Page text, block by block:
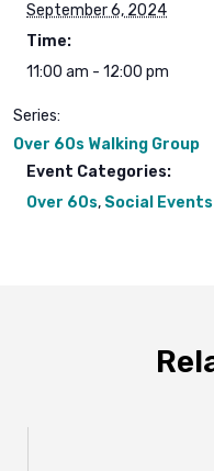
September 6, 2024
Time:
11:00 am - 12:00 pm
Series:
Over 60s Walking Group
Event Categories:
Over 60s, Social Events